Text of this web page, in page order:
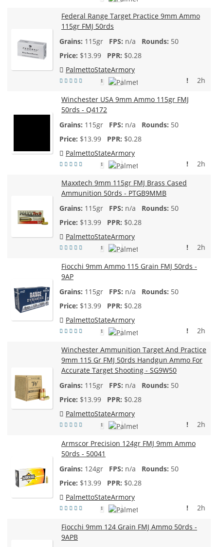
Federal Range Target Practice 9mm Ammo
115gr FMJ 50rds
115gr
n/a
50
$13.99
$0.28
PalmettoStateArmory
1 2h
!
Winchester USA 9mm Ammo 115gr FMJ
50rds - Q4172
115gr
n/a
50
$13.99
$0.28
PalmettoStateArmory
1 2h
!
Maxxtech 9mm 115gr FMJ Brass Cased
Ammunition 50rds - PTGB9MMB
115gr
n/a
50
$13.99
$0.28
PalmettoStateArmory
1 2h
!
Fiocchi 9mm Ammo 115 Grain FMJ 50rds -
9AP
115gr
n/a
50
$13.99
$0.28
PalmettoStateArmory
1 2h
!
Winchester Ammunition Target And Practice
9mm 115 Gr FMJ 50rds Handgun Ammo For
Accurate Target Shooting - SG9W50
115gr
n/a
50
$13.99
$0.28
PalmettoStateArmory
1 2h
!
Armscor Precision 124gr FMJ 9mm Ammo
50rds - 50041
124gr
n/a
50
$13.99
$0.28
PalmettoStateArmory
1 2h
!
Fiocchi 9mm 124 Grain FMJ Ammo 50rds -
9APB